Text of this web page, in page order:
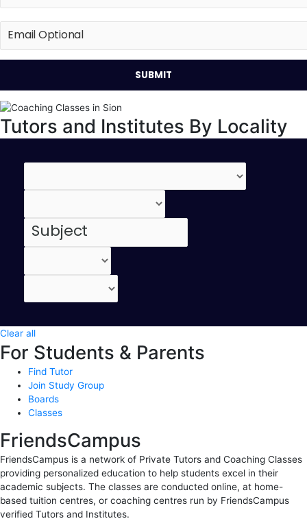
Tutors and Institutes By Locality
Clear all
For Students & Parents
Find Tutor
Join Study Group
Boards
Classes
FriendsCampus
FriendsCampus is a network of Private Tutors and Coaching Classes
providing personalized education to help students excel in their
academic subjects. The classes are conducted online, at home-
based tuition centres, or coaching centres run by FriendsCampus
verified Tutors and Institutes.